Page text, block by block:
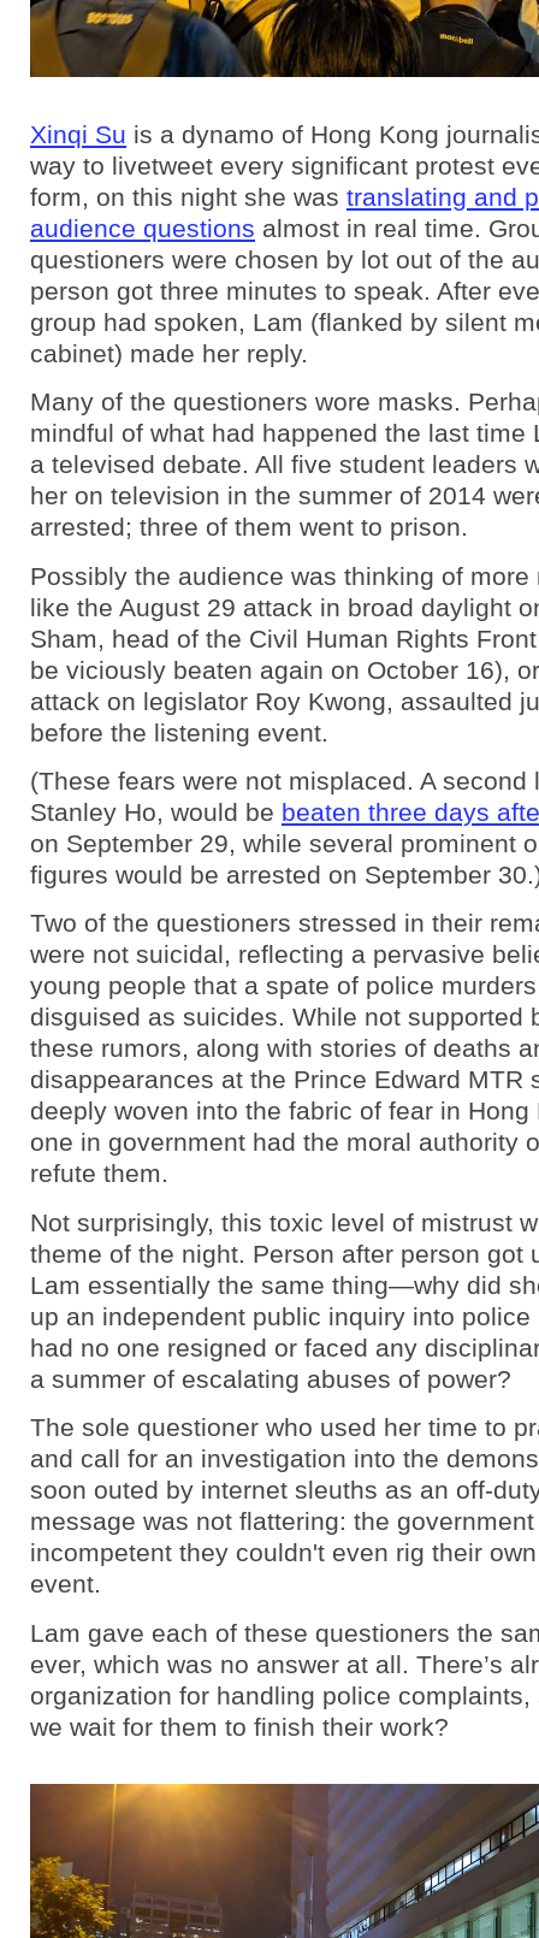
Xinqi Su is a dynamo of Hong Kong
way to livetweet every significant protest
form, on this night she was translating and
audience questions almost in real time.
questioners were chosen by lot out of the
person got three minutes to speak. After
group had spoken, Lam (flanked by silent
cabinet) made her reply.
Many of the questioners wore masks.
mindful of what had happened the last time
a televised debate. All five student leaders
her on television in the summer of 2014
arrested; three of them went to prison.
Possibly the audience was thinking of more
like the August 29 attack in broad daylight
Sham, head of the Civil Human Rights
be viciously beaten again on October 16),
attack on legislator Roy Kwong, assaulted
before the listening event.
(These fears were not misplaced. A second
Stanley Ho, would be beaten three days
on September 29, while several prominent
figures would be arrested on September
Two of the questioners stressed in their
were not suicidal, reflecting a pervasive
young people that a spate of police
disguised as suicides. While not supported
these rumors, along with stories of deaths
disappearances at the Prince Edward MTR
deeply woven into the fabric of fear in Hong
one in government had the moral authority
refute them.
Not surprisingly, this toxic level of mistrust
theme of the night. Person after person got
Lam essentially the same thing—why did
up an independent public inquiry into
had no one resigned or faced any
a summer of escalating abuses of power?
The sole questioner who used her time to
and call for an investigation into the
soon outed by internet sleuths as an off-
message was not flattering: the
incompetent they couldn't even rig their
event.
Lam gave each of these questioners the
ever, which was no answer at all. There’s
organization for handling police
we wait for them to finish their work?